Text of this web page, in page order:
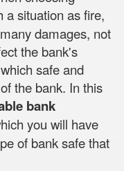
a situation as fire,
damages, not
the bank's
safe and
the bank. In this
bank
you will have
of bank safe that